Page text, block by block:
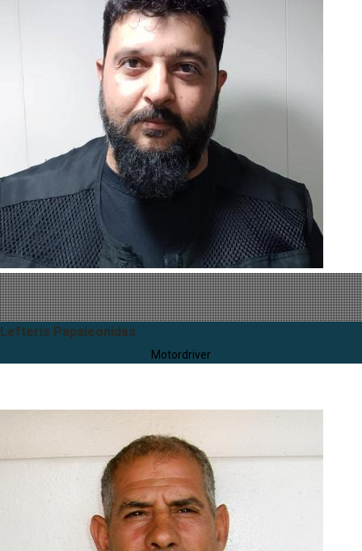
Lefteris Papaleonidas
Motordriver